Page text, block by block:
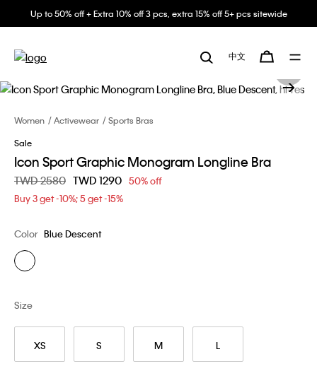
Up to 50% off + Extra 10% off 3 pcs, extra 15% off 5+ pcs sitewide
中文
Women Activewear
Sports Bras
Sale
Icon Sport Graphic Monogram Longline Bra
Price reduced from
TWD 2580 toTWD 1290 50% off
Buy 3 get -10%; 5 get -15%
Color Blue Descent
XS S M L
Size